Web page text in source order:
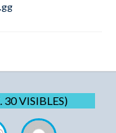
VISIBLES)